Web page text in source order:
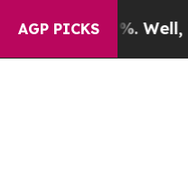
AGP PICKS
40%. Well, it Didn’t